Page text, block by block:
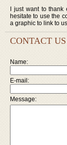
I just want to thank
hesitate to use the
a graphic to link to
CONTACT US
Name:
E-mail:
Message: